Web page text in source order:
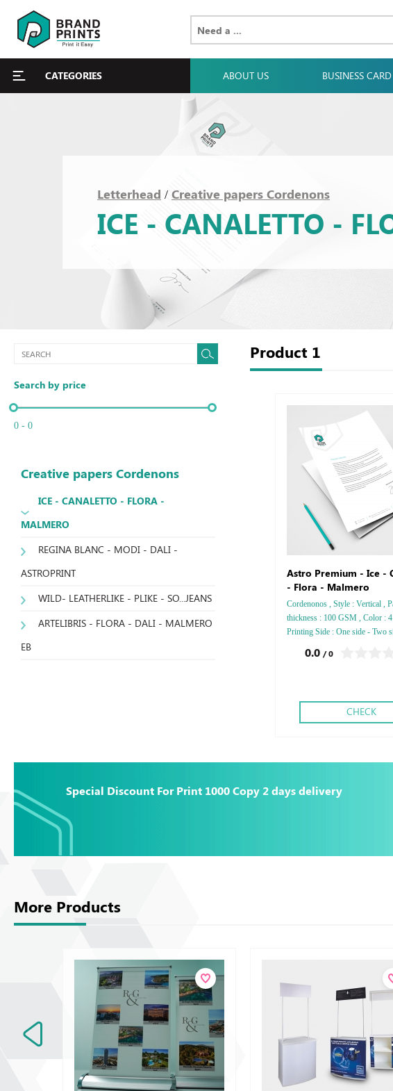
CATEGORIES ABOUT US BUSINESS CARD
Letterhead / Creative papers Cordenons
ICE - CANALETTO -
Search by price
0 - 0
Creative papers Cordenons
ICE - CANALETTO - FLORA -
MALMERO
REGINA BLANC - MODI - DALI -
ASTROPRINT
WILD- LEATHERLIKE - PLIKE - SO...JEANS
ARTELIBRIS - FLORA - DALI - MALMERO
EB
Product 1
Astro Premium - Ice -
- Flora - Malmero
Cordenonos , Style : Vertical ,
thickness : 100 GSM , Color :
Printing Side : One side - Two
Embossed Gold or Silver Foil
0.0 / 0
CHECK
Special Discount For Print 1000 Copy 2 days delivery
More Products